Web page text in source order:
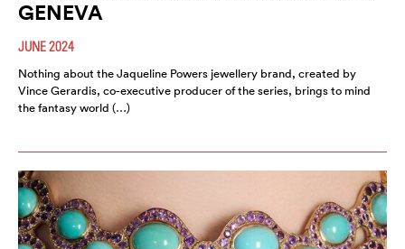
GENEVA
JUNE 2024
Nothing about the Jaqueline Powers jewellery brand, created by
Vince Gerardis, co-executive producer of the series, brings to mind
the fantasy world (…)